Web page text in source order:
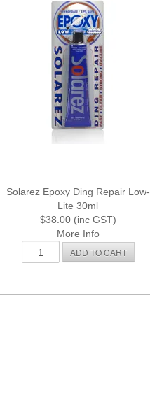
Solarez Epoxy Ding Repair Low-
Lite 30ml
$38.00 (inc GST)
More Info